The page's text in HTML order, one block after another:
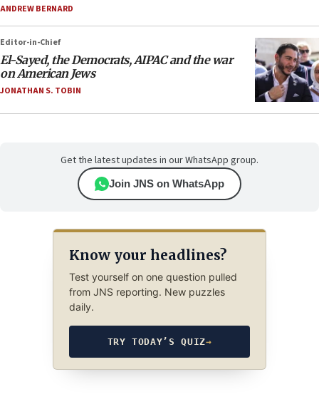
ANDREW BERNARD
Editor-in-Chief
El-Sayed, the Democrats, AIPAC and the war
on American Jews
JONATHAN S. TOBIN
Get the latest updates in our WhatsApp group.
Join JNS on WhatsApp
Know your headlines?
Test yourself on one question pulled
from JNS reporting. New puzzles
daily.
TRY TODAY’S QUIZ→